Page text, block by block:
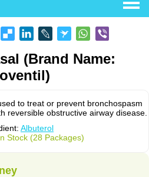
(Brand Name:
to treat or prevent bronchospasm
reversible obstructive airway disease.
Albuterol
Stock (28 Packages)